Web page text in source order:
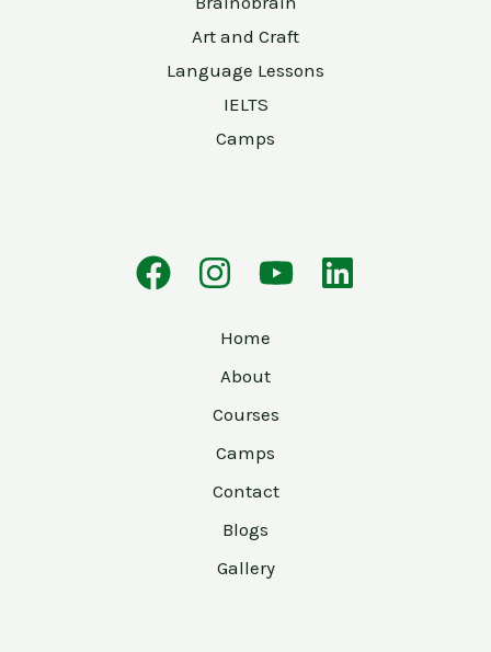
Art and Craft
Language Lessons
IELTS
Camps
Home
About
Courses
Camps
Contact
Blogs
Gallery